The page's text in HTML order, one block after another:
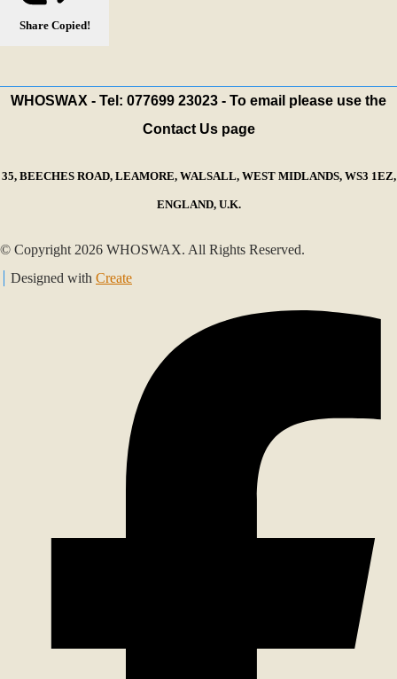
Share Copied!
WHOSWAX - Tel: 077699 23023 - To email please use the
Contact Us page
35, BEECHES ROAD, LEAMORE, WALSALL, WEST MIDLANDS, WS3 1EZ,
ENGLAND, U.K.
© Copyright 2026 WHOSWAX. All Rights Reserved.
Designed with Create